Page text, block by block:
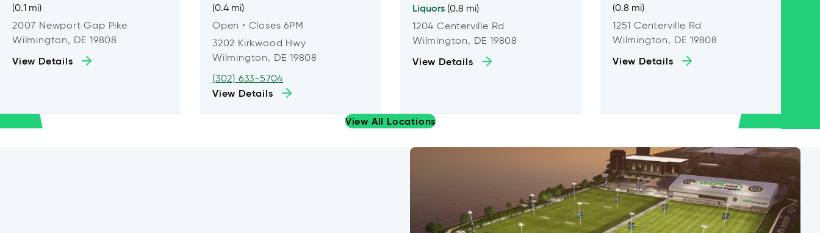
(0.1 mi)
2007 Newport Gap Pike
Wilmington, DE 19808
View Details
(0.4 mi)
Open • Closes 6PM
3202 Kirkwood Hwy
Wilmington, DE 19808
(302) 633-5704
View Details
Liquors (0.8 mi)
1204 Centerville Rd
Wilmington, DE 19808
View Details
(0.8 mi)
1251 Centerville Rd
Wilmington, DE 19808
View Details
View All Locations